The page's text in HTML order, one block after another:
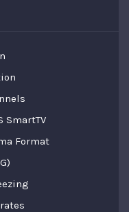
SmartTV
Format